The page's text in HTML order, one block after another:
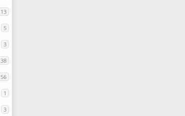
13
5
3
38
56
1
3